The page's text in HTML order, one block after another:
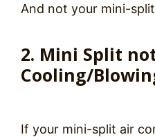
And not your mini-
2. Mini Split
Cooling/
If your mini-split air